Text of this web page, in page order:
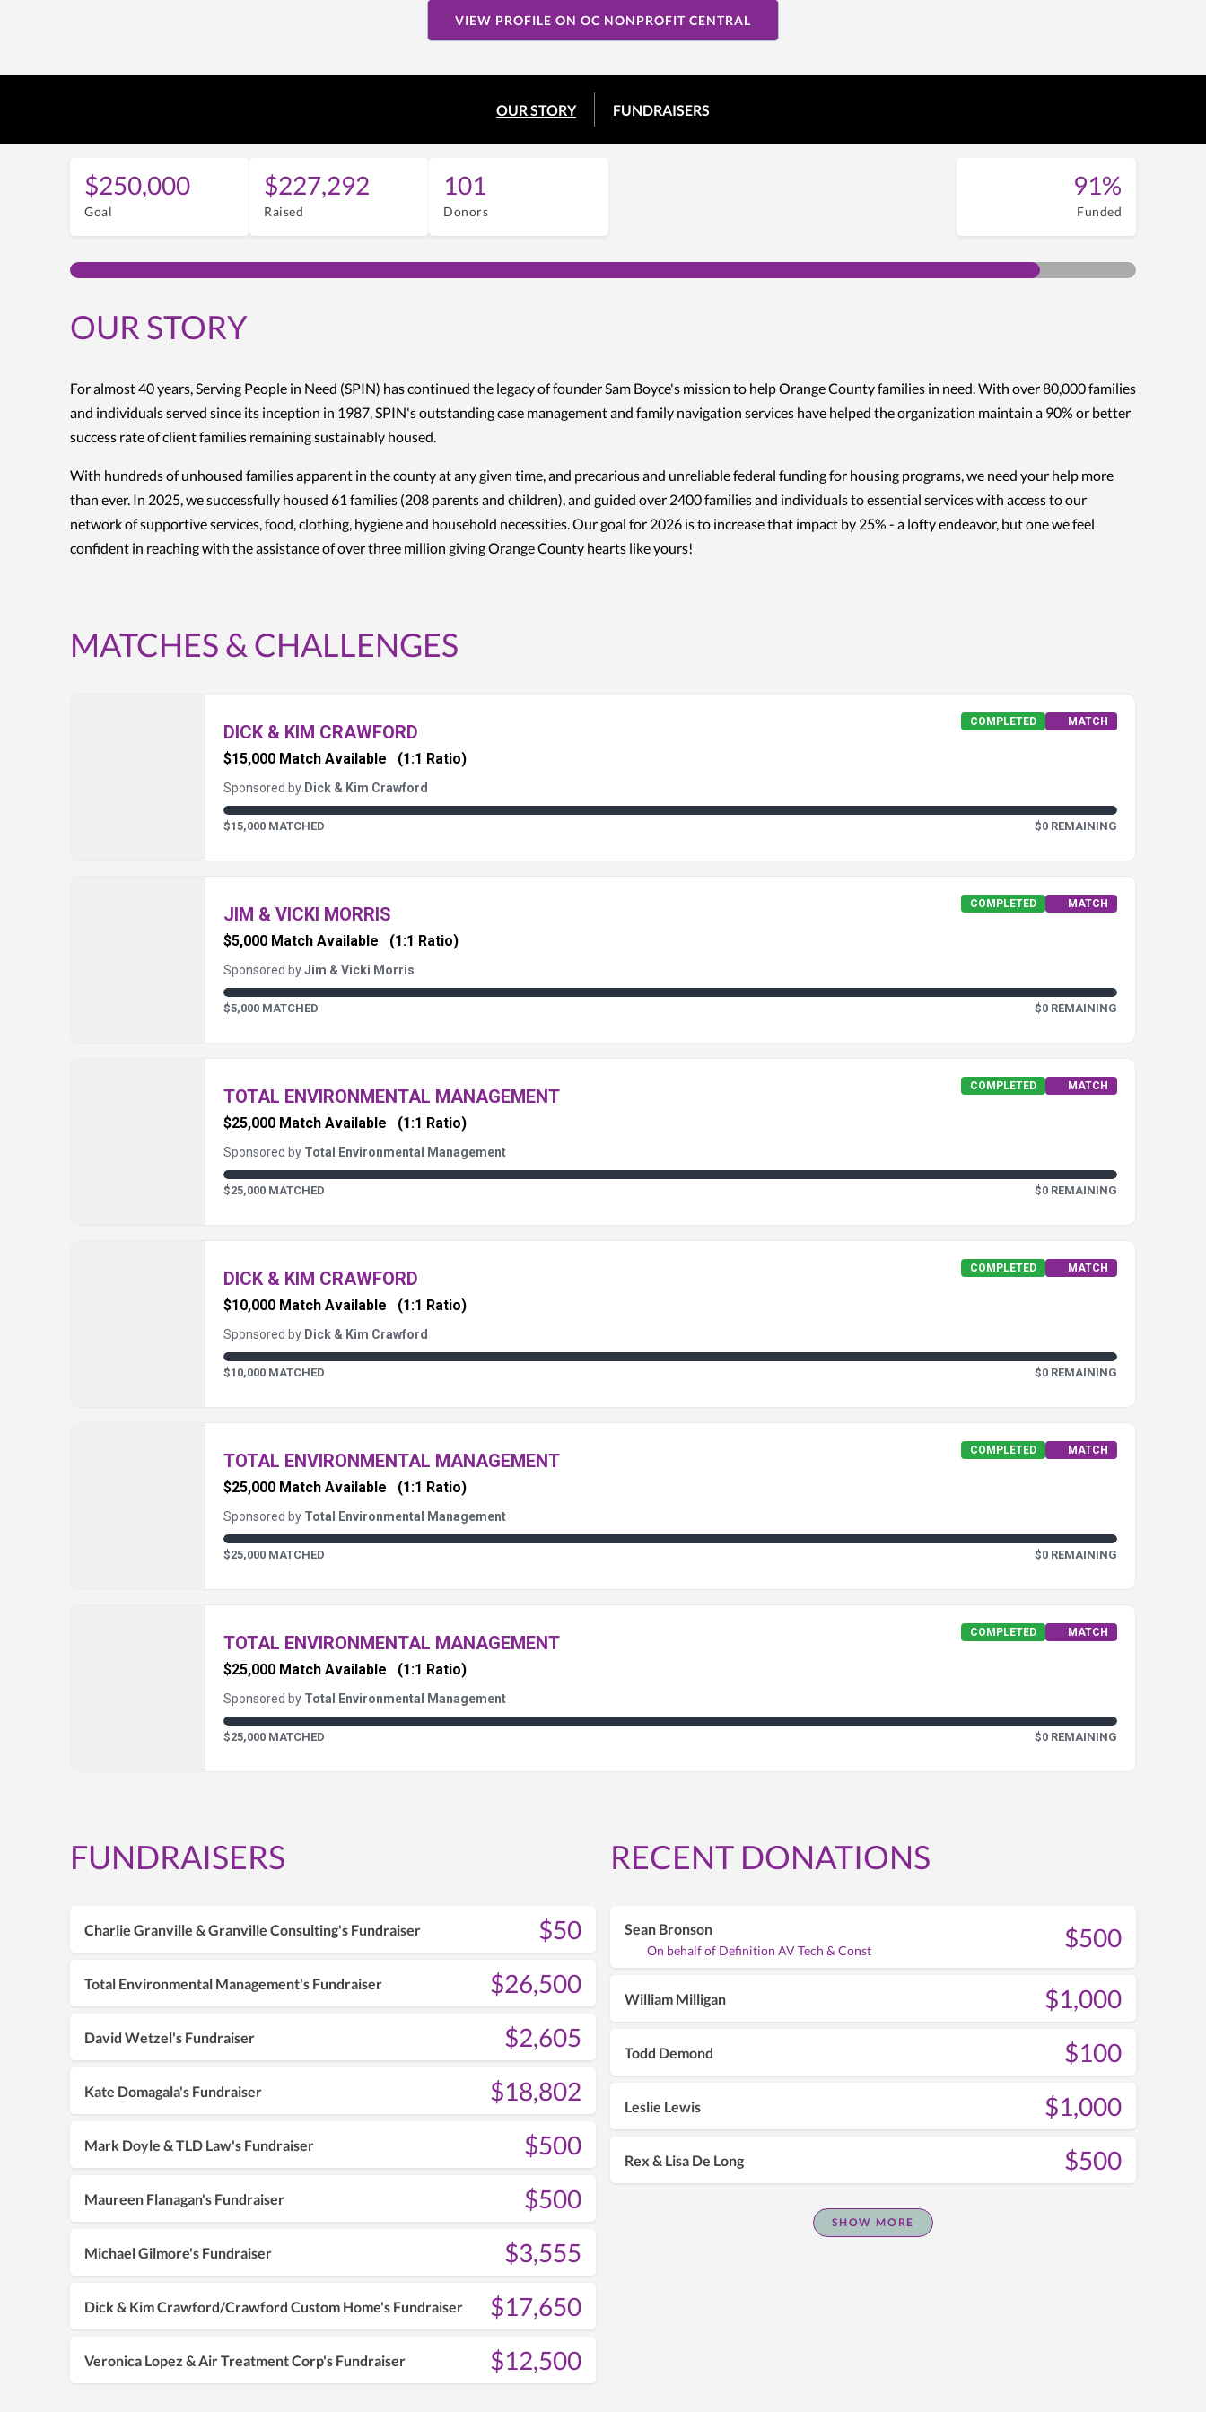
VIEW PROFILE ON OC NONPROFIT CENTRAL
OUR STORY FUNDRAISERS
$250,000
Goal
$227,292
Raised
101
Donors
91%
Funded
OUR STORY
For almost 40 years, Serving People in Need (SPIN) has continued the legacy of founder Sam Boyce's mission to help Orange County families in need. With over 80,000 families
and individuals served since its inception in 1987, SPIN's outstanding case management and family navigation services have helped the organization maintain a 90% or better
success rate of client families remaining sustainably housed.
With hundreds of unhoused families apparent in the county at any given time, and precarious and unreliable federal funding for housing programs, we need your help more
than ever. In 2025, we successfully housed 61 families (208 parents and children), and guided over 2400 families and individuals to essential services with access to our
network of supportive services, food, clothing, hygiene and household necessities. Our goal for 2026 is to increase that impact by 25% - a lofty endeavor, but one we feel
confident in reaching with the assistance of over three million giving Orange County hearts like yours!
MATCHES & CHALLENGES
DICK & KIM CRAWFORD COMPLETED MATCH
$15,000 Match Available (1:1 Ratio)
Sponsored by Dick & Kim Crawford
$15,000 MATCHED $0 REMAINING
JIM & VICKI MORRIS COMPLETED MATCH
$5,000 Match Available (1:1 Ratio)
Sponsored byJim & Vicki Morris
$5,000 MATCHED $0 REMAINING
TOTAL ENVIRONMENTAL MANAGEMENT COMPLETED MATCH
$25,000 Match Available (1:1 Ratio)
Sponsored by Total Environmental Management
$25,000 MATCHED $0 REMAINING
DICK & KIM CRAWFORD COMPLETED MATCH
$10,000 Match Available (1:1 Ratio)
Sponsored by Dick & Kim Crawford
$10,000 MATCHED $0 REMAINING
TOTAL ENVIRONMENTAL MANAGEMENT COMPLETED MATCH
$25,000 Match Available (1:1 Ratio)
Sponsored by Total Environmental Management
$25,000 MATCHED $0 REMAINING
TOTAL ENVIRONMENTAL MANAGEMENT COMPLETED MATCH
$25,000 Match Available (1:1 Ratio)
Sponsored by Total Environmental Management
$25,000 MATCHED $0 REMAINING
FUNDRAISERS
Charlie Granville & Granville Consulting's Fundraiser $50
Total Environmental Management's Fundraiser $26,500
David Wetzel's Fundraiser $2,605
Kate Domagala's Fundraiser $18,802
Mark Doyle & TLD Law's Fundraiser $500
Maureen Flanagan's Fundraiser $500
Michael Gilmore's Fundraiser $3,555
Dick & Kim Crawford/Crawford Custom Home's Fundraiser $17,650
Veronica Lopez & Air Treatment Corp's Fundraiser $12,500
RECENT DONATIONS
Sean Bronson
On behalf of Definition AV Tech & Const $500
William Milligan $1,000
Todd Demond $100
Leslie Lewis $1,000
Rex & Lisa De Long $500
SHOW MORE